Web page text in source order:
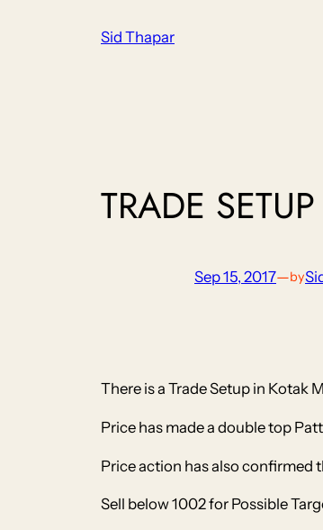
Sid Thapar
TRADE
Sep 15, 2017—by
There is a Trade Setup in Kotak
Price has made a double top
Price action has also confirmed
Sell below 1002 for Possible